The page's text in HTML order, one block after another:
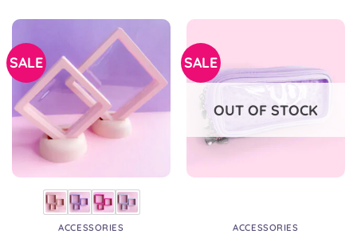
SALE
ACCESSORIES
SALE
OUT OF STOCK
ACCESSORIES